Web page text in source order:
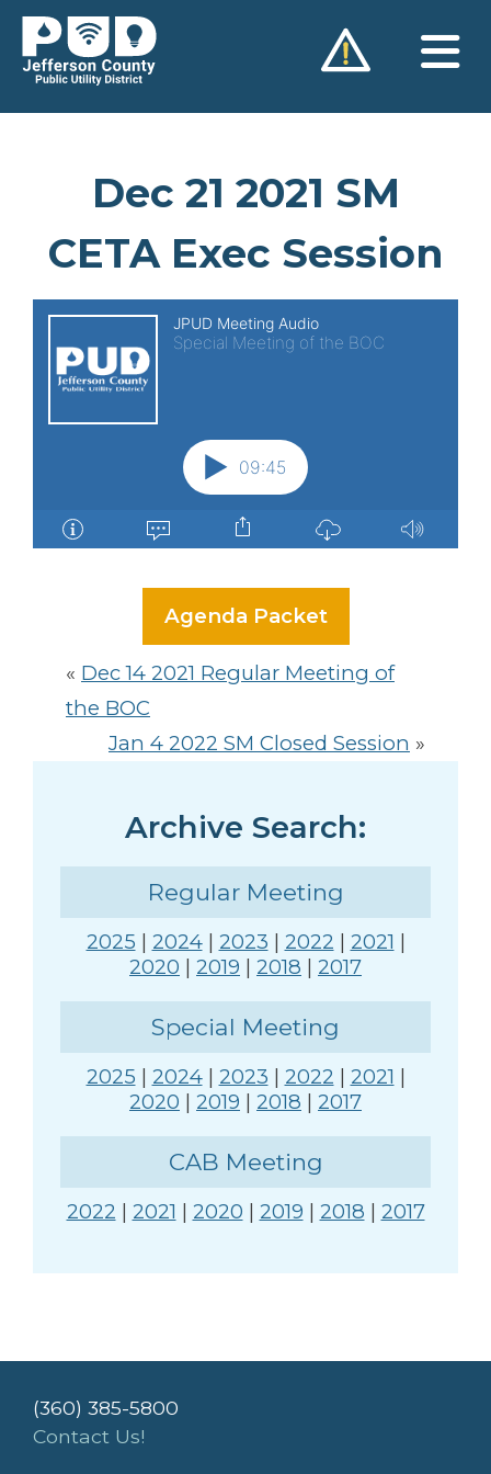
Skip
content
Dec 21 2021 SM
CETA Exec Session
Agenda Packet
« Dec 14 2021 Regular Meeting of
the BOC
Jan 4 2022 SM Closed Session »
Archive Search:
Regular Meeting
2025 | 2024| 2023 | 2022 | 2021 |
2020 | 2019 | 2018 | 2017
Special Meeting
2025 | 2024| 2023 | 2022 | 2021 |
2020 | 2019 | 2018 | 2017
CAB Meeting
2022 | 2021 | 2020 | 2019 | 2018 | 2017
(360) 385-5800
Contact Us!